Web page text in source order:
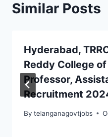
Similar Posts
Hyderabad,
Reddy College
Professor,
Recruitment
By telanganagovtjobs